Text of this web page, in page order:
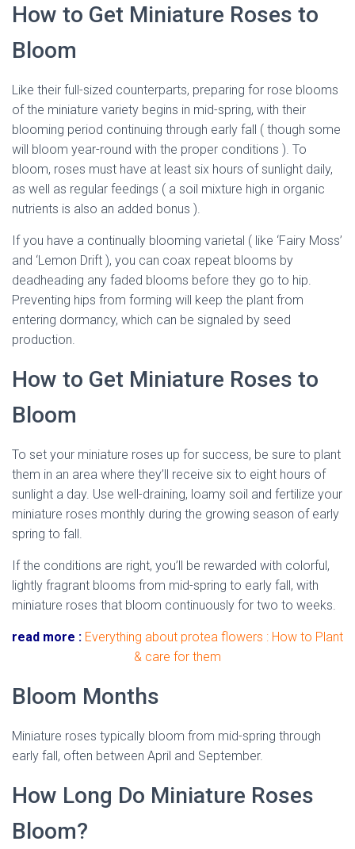
How to Get Miniature Roses to
Bloom
Like their full-sized counterparts, preparing for rose blooms
of the miniature variety begins in mid-spring, with their
blooming period continuing through early fall ( though some
will bloom year-round with the proper conditions ). To
bloom, roses must have at least six hours of sunlight daily,
as well as regular feedings ( a soil mixture high in organic
nutrients is also an added bonus ).
If you have a continually blooming varietal ( like ‘Fairy Moss’
and ‘Lemon Drift ), you can coax repeat blooms by
deadheading any faded blooms before they go to hip.
Preventing hips from forming will keep the plant from
entering dormancy, which can be signaled by seed
production.
How to Get Miniature Roses to
Bloom
To set your miniature roses up for success, be sure to plant
them in an area where they’ll receive six to eight hours of
sunlight a day. Use well-draining, loamy soil and fertilize your
miniature roses monthly during the growing season of early
spring to fall.
If the conditions are right, you’ll be rewarded with colorful,
lightly fragrant blooms from mid-spring to early fall, with
miniature roses that bloom continuously for two to weeks.
read more : Everything about protea flowers : How to Plant
& care for them
Bloom Months
Miniature roses typically bloom from mid-spring through
early fall, often between April and September.
How Long Do Miniature Roses
Bloom?